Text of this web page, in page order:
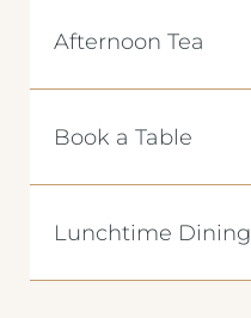
Afternoon Tea
Book a Table
Lunchtime Dining